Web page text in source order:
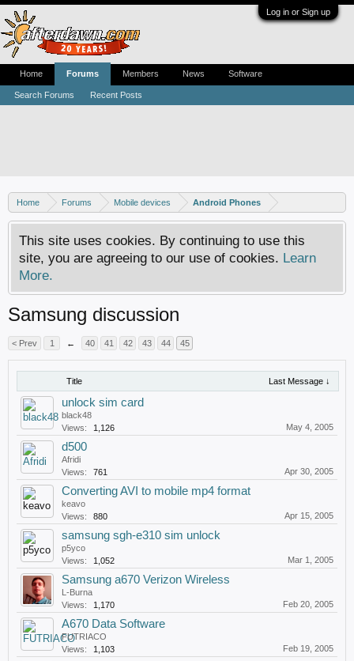
Log in or Sign up
Home Forums Mobile devices Android Phones
This site uses cookies. By continuing to use this
site, you are agreeing to our use of cookies. Learn
More.
Samsung discussion
< Prev 1 ← 40 41 42 43 44 45
Title Last Message ↓
unlock sim card
black48
Views:
1,126 May 4, 2005
d500
Afridi
Views:
761 Apr 30, 2005
Converting AVI to mobile mp4 format
keavo
Views:
880 Apr 15, 2005
samsung sgh-e310 sim unlock
p5yco
Views:
1,052 Mar 1, 2005
Samsung a670 Verizon Wireless
L-Burna
Views:
1,170 Feb 20, 2005
A670 Data Software
FUTRIACO
Views:
1,103 Feb 19, 2005
Home Forums
Search Forums Recent Posts
Members News Software